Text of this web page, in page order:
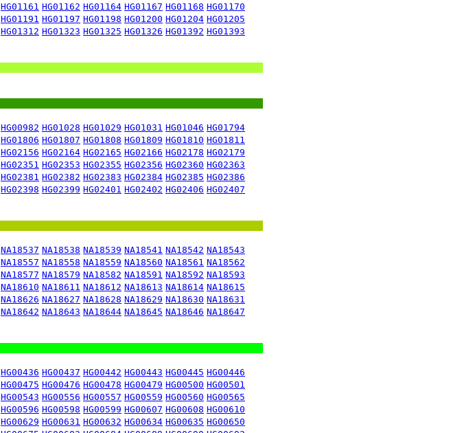
HG01161 HG01162 HG01164 HG01167 HG01168 HG01170
HG01191 HG01197 HG01198 HG01200 HG01204 HG01205
HG01312 HG01323 HG01325 HG01326 HG01392 HG01393
HG00982 HG01028 HG01029 HG01031 HG01046 HG01794
HG01806 HG01807 HG01808 HG01809 HG01810 HG01811
HG02156 HG02164 HG02165 HG02166 HG02178 HG02179
HG02351 HG02353 HG02355 HG02356 HG02360 HG02363
HG02381 HG02382 HG02383 HG02384 HG02385 HG02386
HG02398 HG02399 HG02401 HG02402 HG02406 HG02407
NA18537 NA18538 NA18539 NA18541 NA18542 NA18543
NA18557 NA18558 NA18559 NA18560 NA18561 NA18562
NA18577 NA18579 NA18582 NA18591 NA18592 NA18593
NA18610 NA18611 NA18612 NA18613 NA18614 NA18615
NA18626 NA18627 NA18628 NA18629 NA18630 NA18631
NA18642 NA18643 NA18644 NA18645 NA18646 NA18647
HG00436 HG00437 HG00442 HG00443 HG00445 HG00446
HG00475 HG00476 HG00478 HG00479 HG00500 HG00501
HG00543 HG00556 HG00557 HG00559 HG00560 HG00565
HG00596 HG00598 HG00599 HG00607 HG00608 HG00610
HG00629 HG00631 HG00632 HG00634 HG00635 HG00650